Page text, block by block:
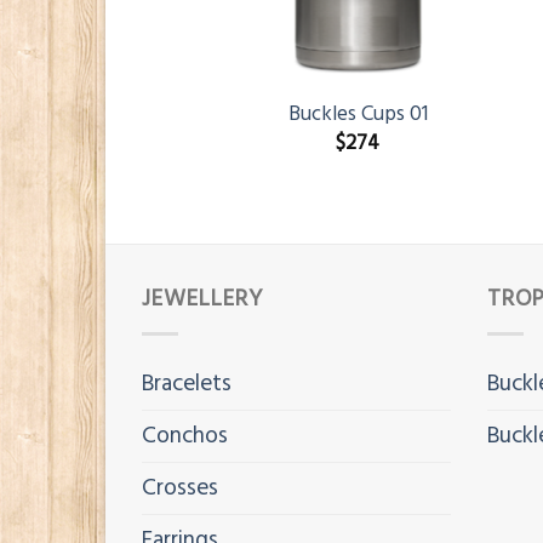
Buckles Cups 01
$274
JEWELLERY
Bracelets
Conchos
Crosses